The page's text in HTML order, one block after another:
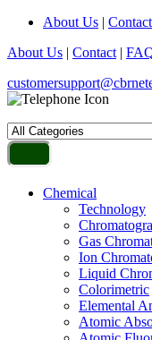
About Us | Contact
About Us | Contact |
Chemical
Technology
Gas
Ion
Liquid
Colorimetric
Elemental
Atomic